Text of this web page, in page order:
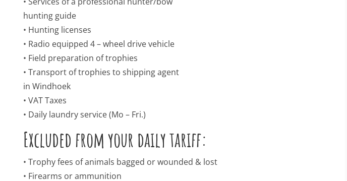
hunting guide
• Hunting licenses
• Radio equipped 4 – wheel drive vehicle
• Field preparation of trophies
• Transport of trophies to shipping agent
in Windhoek
• VAT Taxes
• Daily laundry service (Mo – Fri.)
Excluded from your daily tariff:
• Trophy fees of animals bagged or wounded & lost
• Firearms or ammunition